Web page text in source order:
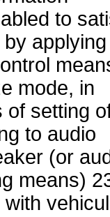
to
mode, in
of setting
to audio
(or
means)